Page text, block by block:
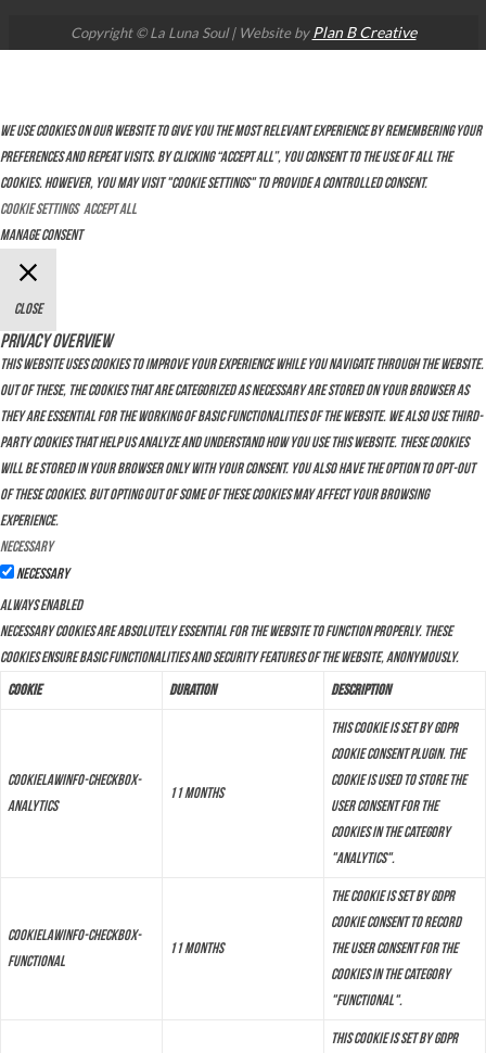
Copyright © La Luna Soul | Website byPlan B Creative
We use cookies on our website to give you the most relevant experience by remembering your
preferences and repeat visits. By clicking “Accept All”, you consent to the use of ALL the
cookies. However, you may visit "Cookie Settings" to provide a controlled consent.
Cookie Settings Accept All
Manage consent
Close
Privacy Overview
This website uses cookies to improve your experience while you navigate through the website.
Out of these, the cookies that are categorized as necessary are stored on your browser as
they are essential for the working of basic functionalities of the website. We also use third-
party cookies that help us analyze and understand how you use this website. These cookies
will be stored in your browser only with your consent. You also have the option to opt-out
of these cookies. But opting out of some of these cookies may affect your browsing
experience.
Necessary
Necessary
Always Enabled
Necessary cookies are absolutely essential for the website to function properly. These
cookies ensure basic functionalities and security features of the website, anonymously.
Cookie
Duration Description
cookielawinfo-checkbox-
analytics
11 months
This cookie is set by GDPR
Cookie Consent plugin. The
cookie is used to store the
user consent for the
cookies in the category
"Analytics".
cookielawinfo-checkbox-
functional
11 months
The cookie is set by GDPR
cookie consent to record
the user consent for the
cookies in the category
"Functional".
This cookie is set by GDPR